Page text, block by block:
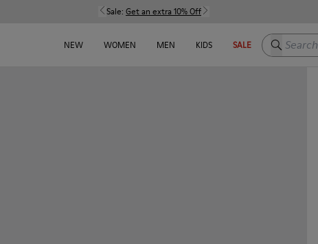
Sale: Get an extra 10% Off
NEW WOMEN MEN KIDS SALE Search here